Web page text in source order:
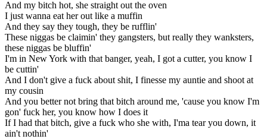
And my bitch hot, she straight out the oven
I just wanna eat her out like a muffin
And they say they tough, they be rufflin'
These niggas be claimin' they gangsters, but really they wanksters,
these niggas be bluffin'
I'm in New York with that banger, yeah, I got a cutter, you know I
be cuttin'
And I don't give a fuck about shit, I finesse my auntie and shoot at
my cousin
And you better not bring that bitch around me, 'cause you know I'm
gon' fuck her, you know how I does it
If I had that bitch, give a fuck who she with, I'ma tear you down, it
ain't nothin'